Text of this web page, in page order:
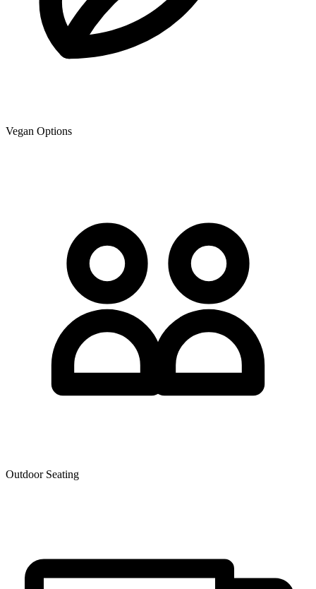
Vegan Options
Outdoor Seating